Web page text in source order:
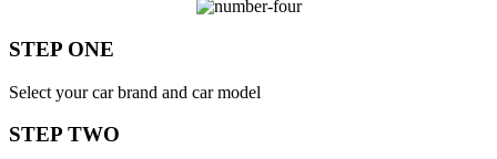
STEP ONE
Select your car brand and car model
STEP TWO